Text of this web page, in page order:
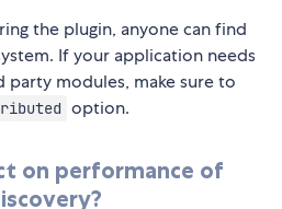
the plugin, anyone can find
If your application needs
party modules, make sure to
option.
on performance of